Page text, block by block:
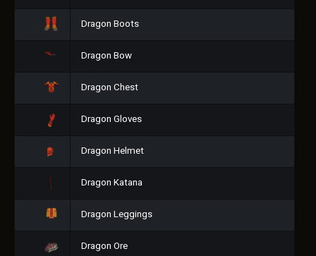
Dragon Boots
Dragon Bow
Dragon Chest
Dragon Gloves
Dragon Helmet
Dragon Katana
Dragon Leggings
Dragon Ore